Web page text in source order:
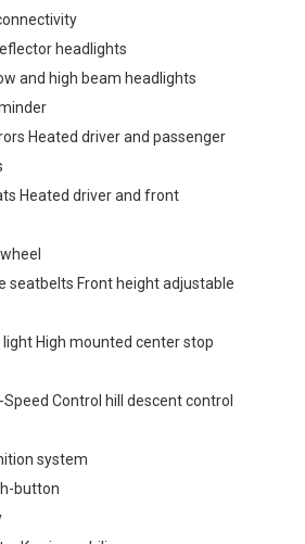
headlights
and high beam headlights
Heated driver and passenger
Heated driver and front
seatbelts Front height adjustable
High mounted center stop
Speed Control hill descent control
system
button